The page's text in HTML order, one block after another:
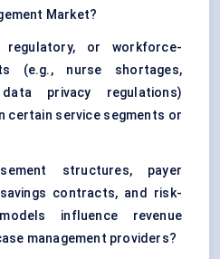
Market?
regulatory, or workforce-
(e.g., nurse shortages,
privacy regulations)
certain service segments or
structures, payer
contracts, and risk-
influence revenue
management providers?